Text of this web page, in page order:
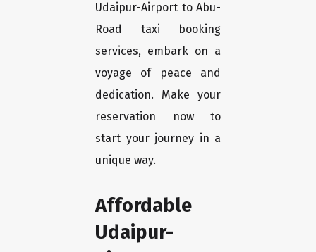
Udaipur-Airport to Abu-
Road taxi booking
services, embark on a
voyage of peace and
dedication. Make your
reservation now to
start your journey in a
unique way.
Affordable
Udaipur-